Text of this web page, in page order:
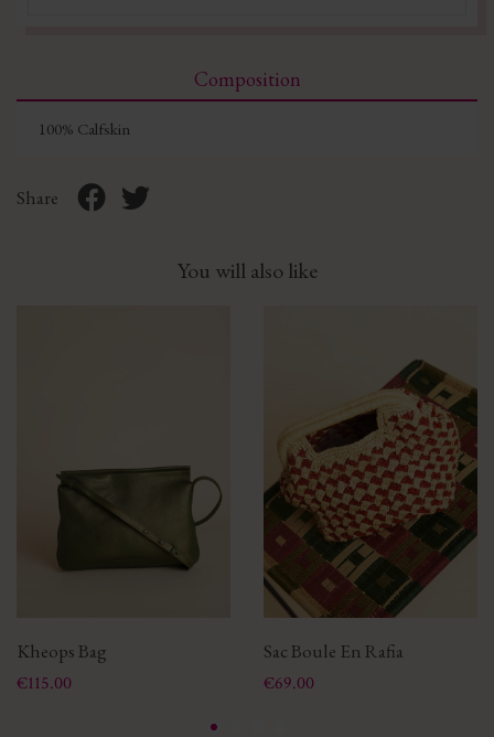
Composition
100% Calfskin
Share
You will also like
Kheops Bag
Price
€115.00
Sac Boule En Rafia
Price
€69.00